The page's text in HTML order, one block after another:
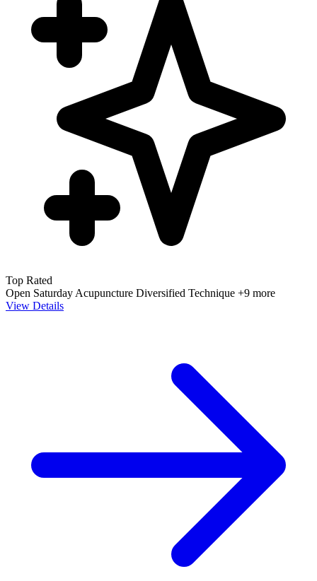
Top Rated
Open Saturday Acupuncture Diversified Technique +9 more
View Details